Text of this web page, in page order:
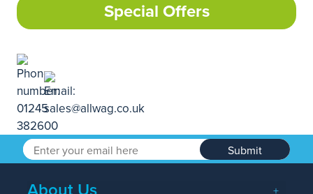
Special Offers
Submit
About Us